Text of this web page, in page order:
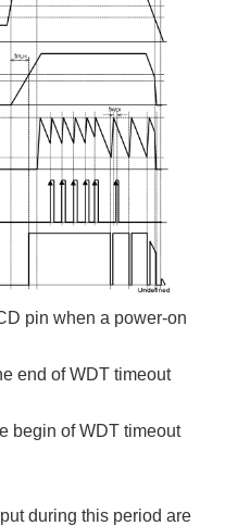
pin when a power-on
end of WDT timeout
begin of WDT timeout
during this period are